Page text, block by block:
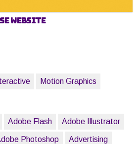
Website
Motion Graphics
Adobe Flash Adobe Illustrator
Photoshop Advertising